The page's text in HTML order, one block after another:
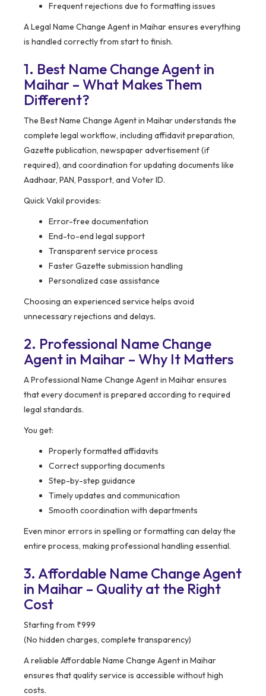
Frequent rejections due to formatting issues
A Legal Name Change Agent in Maihar ensures everything
is handled correctly from start to finish.
1. Best Name Change Agent in
Maihar – What Makes Them
Different?
The Best Name Change Agent in Maihar understands the
complete legal workflow, including affidavit preparation,
Gazette publication, newspaper advertisement (if
required), and coordination for updating documents like
Aadhaar, PAN, Passport, and Voter ID.
Quick Vakil provides:
Error-free documentation
End-to-end legal support
Transparent service process
Faster Gazette submission handling
Personalized case assistance
Choosing an experienced service helps avoid
unnecessary rejections and delays.
2. Professional Name Change
Agent in Maihar – Why It Matters
A Professional Name Change Agent in Maihar ensures
that every document is prepared according to required
legal standards.
You get:
Properly formatted affidavits
Correct supporting documents
Step-by-step guidance
Timely updates and communication
Smooth coordination with departments
Even minor errors in spelling or formatting can delay the
entire process, making professional handling essential.
3. Affordable Name Change Agent
in Maihar – Quality at the Right
Cost
Starting from ₹999
(No hidden charges, complete transparency)
A reliable Affordable Name Change Agent in Maihar
ensures that quality service is accessible without high
costs.